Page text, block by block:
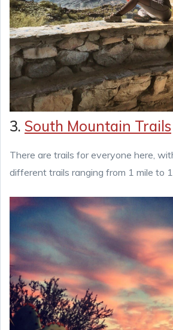
3. South Mountain Trails
There are trails for everyone here,
different trails ranging from 1 mile to